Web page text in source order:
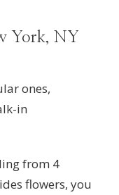
York, NY
ones,
in
from 4
flowers, you